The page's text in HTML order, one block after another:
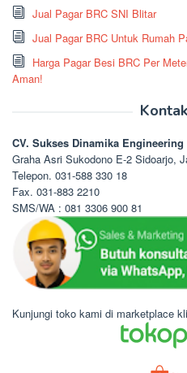
Jual Pagar BRC SNI Blitar
Jual Pagar BRC Untuk Rumah
Harga Pagar Besi BRC Per
Aman!
CV. Sukses Dinamika Engineering
Graha Asri Sukodono E-2 Sidoarjo,
Telepon. 031-588 330 18
Fax. 031-883 2210
SMS/WA : 081 3306 900 81
Kunjungi toko kami di marketplace